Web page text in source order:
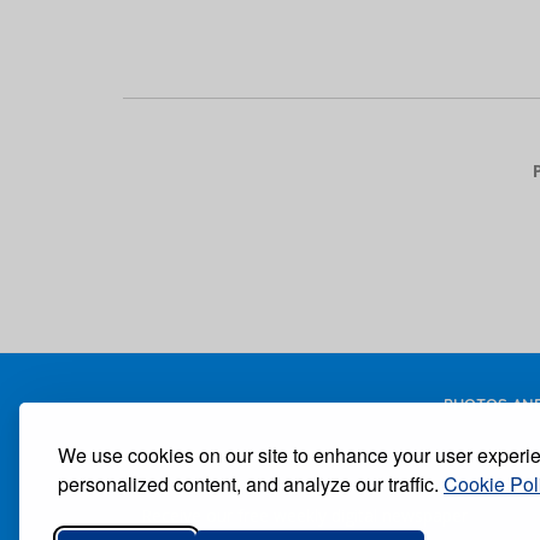
We use cookies on our site to enhance your user
personalized content, and analyze our traffic. Cookie
PHOTOS